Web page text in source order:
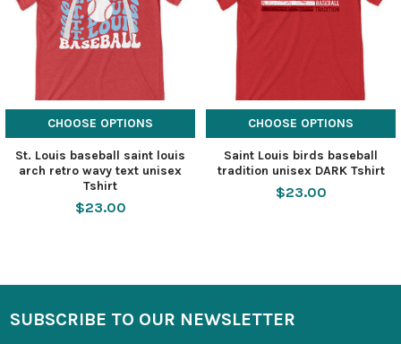
CHOOSE OPTIONS
St. Louis baseball saint louis
arch retro wavy text unisex
Tshirt
$23.00
CHOOSE OPTIONS
Saint Louis birds baseball
tradition unisex DARK Tshirt
$23.00
SUBSCRIBE TO OUR NEWSLETTER